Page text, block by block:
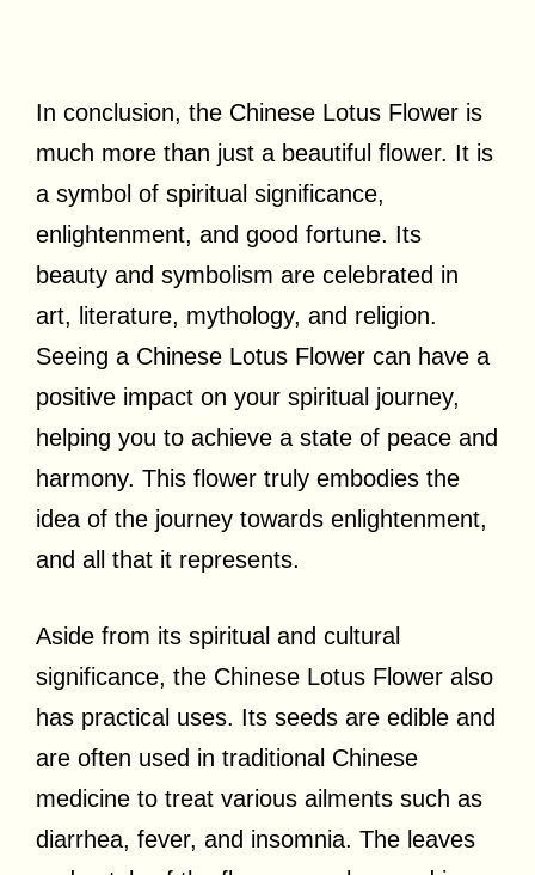
In conclusion, the Chinese Lotus Flower is
much more than just a beautiful flower. It is
a symbol of spiritual significance,
enlightenment, and good fortune. Its
beauty and symbolism are celebrated in
art, literature, mythology, and religion.
Seeing a Chinese Lotus Flower can have a
positive impact on your spiritual journey,
helping you to achieve a state of peace and
harmony. This flower truly embodies the
idea of the journey towards enlightenment,
and all that it represents.
Aside from its spiritual and cultural
significance, the Chinese Lotus Flower also
has practical uses. Its seeds are edible and
are often used in traditional Chinese
medicine to treat various ailments such as
diarrhea, fever, and insomnia. The leaves